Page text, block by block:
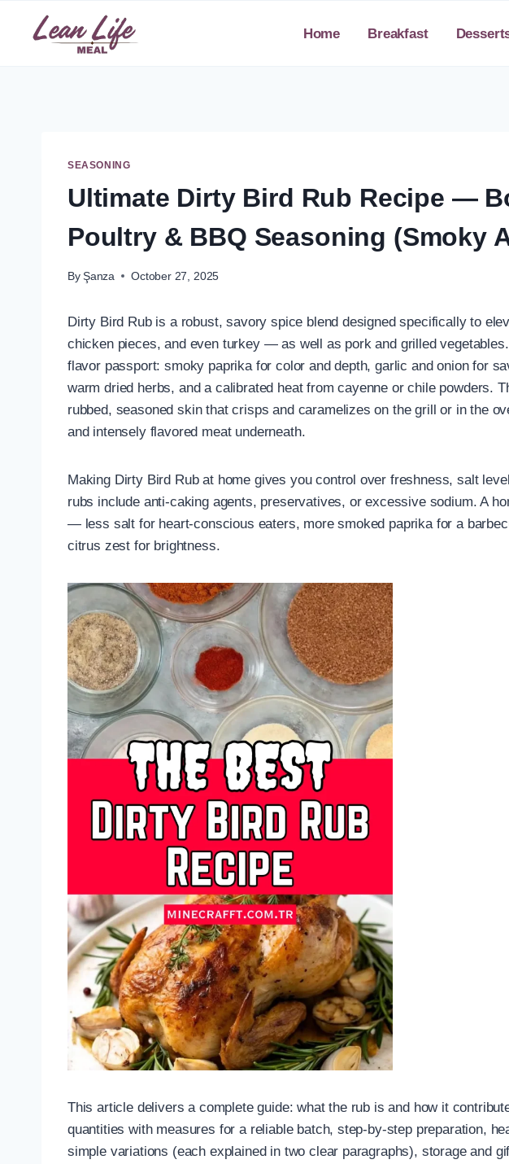
Home Breakfast
SEASONING
Ultimate Dirty Bird Rub Recipe —
Poultry & BBQ Seasoning (Smoky
By Şanza October 27, 2025
Dirty Bird Rub is a robust, savory spice blend designed specifically to
chicken pieces, and even turkey — as well as pork and grilled
flavor passport: smoky paprika for color and depth, garlic and onion for
warm dried herbs, and a calibrated heat from cayenne or chile powders.
rubbed, seasoned skin that crisps and caramelizes on the grill or in the
and intensely flavored meat underneath.
Making Dirty Bird Rub at home gives you control over freshness, salt
rubs include anti-caking agents, preservatives, or excessive sodium. A
— less salt for heart-conscious eaters, more smoked paprika for a
citrus zest for brightness.
This article delivers a complete guide: what the rub is and how it
quantities with measures for a reliable batch, step-by-step preparation,
simple variations (each explained in two clear paragraphs), storage and